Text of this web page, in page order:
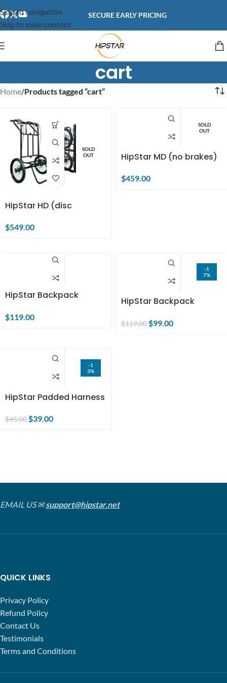
Skip to navigation
Skip to main content
SECURE EARLY PRICING
cart
Home/Products tagged “cart”
SOLD
OUT
HipStar HD (disc
$549.00
SOLD
OUT
HipStar MD (no brakes)
$459.00
HipStar Backpack
$119.00
-1
7%
HipStar Backpack
$119.00 $99.00
-1
3%
HipStar Padded Harness
$45.00$39.00
EMAIL US ✉support@hipstar.net
QUICK LINKS
Privacy Policy
Refund Policy
Contact Us
Testimonials
Terms and Conditions